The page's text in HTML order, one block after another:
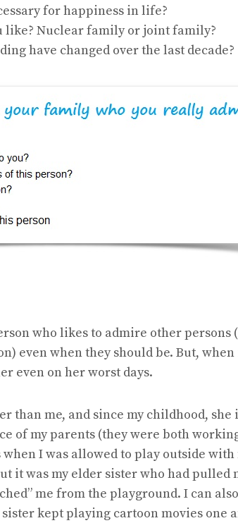
for happiness in life?
like? Nuclear family or joint family?
have changed over the last decade?
who likes to admire other
even when they should be. But,
even on her worst days.
than me, and since my childhood, she
of my parents (they were both
I was allowed to play outside
it was my elder sister who had pulled
me from the playground. I can
kept playing cartoon movies one